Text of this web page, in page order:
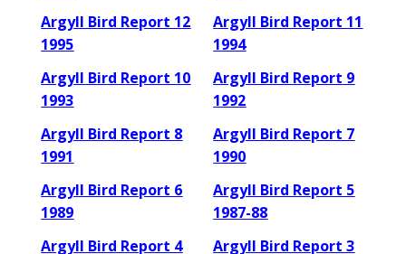
Argyll Bird Report 12
1995
Argyll Bird Report 11
1994
Argyll Bird Report 10
1993
Argyll Bird Report 9
1992
Argyll Bird Report 8
1991
Argyll Bird Report 7
1990
Argyll Bird Report 6
1989
Argyll Bird Report 5
1987-88
Argyll Bird Report 4
Argyll Bird Report 3